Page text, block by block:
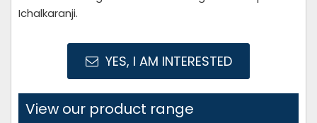
Ichalkaranji.
YES, I AM INTERESTED
View our product range